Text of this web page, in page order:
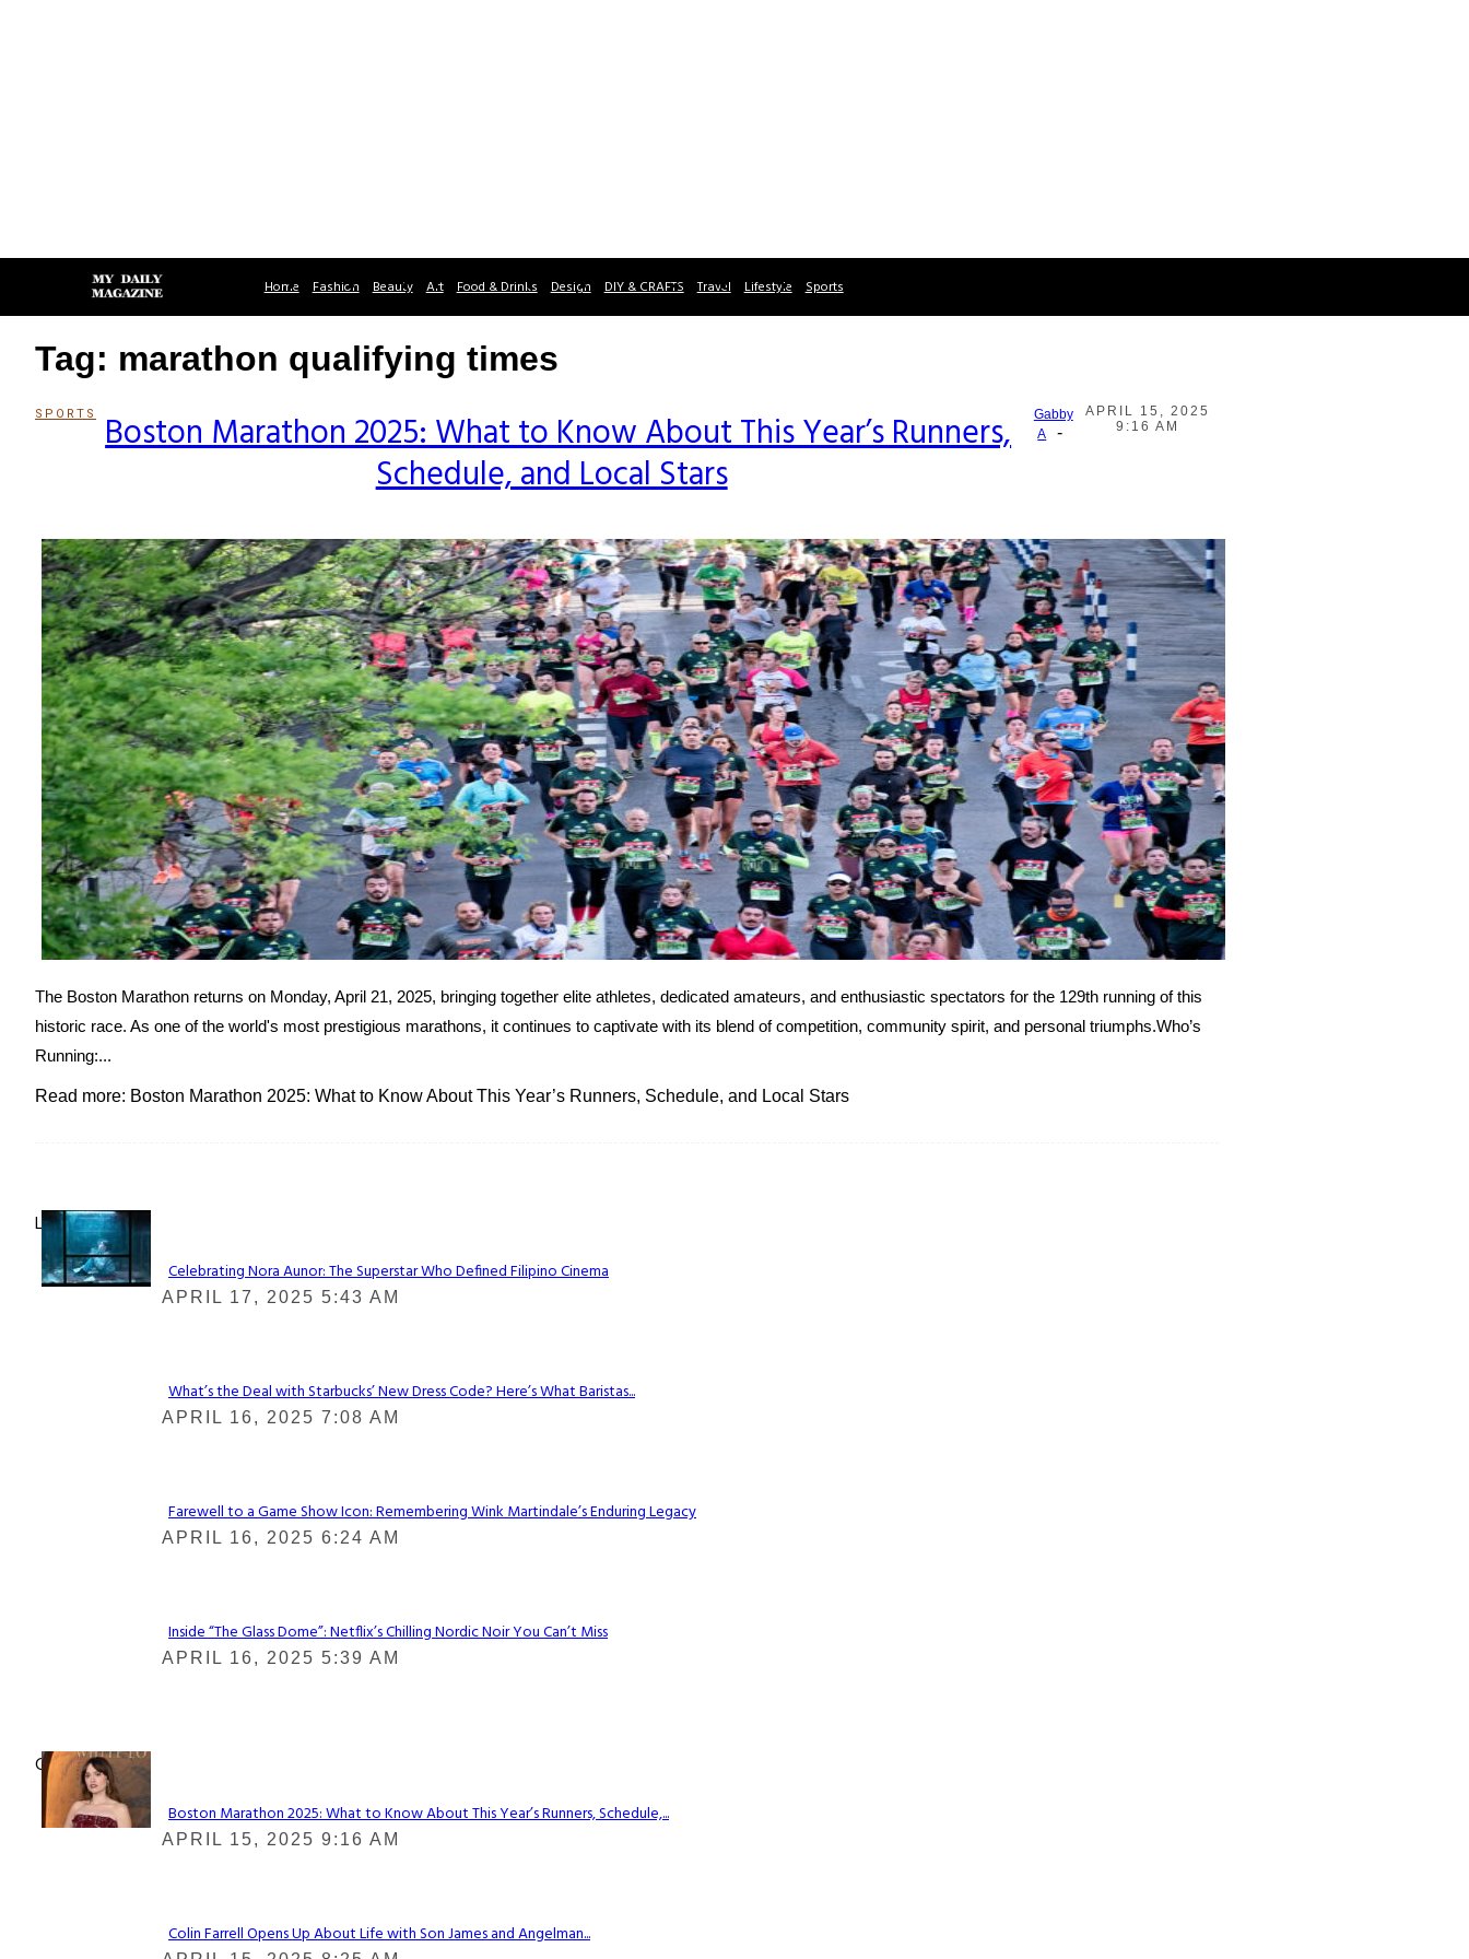
Home Fashion Beauty Art Food & Drinks Design DIY & CRAFTS Travel Lifestyle Sports
Tag: marathon qualifying times
SPORTS
SectionBoston Marathon 2025: What to Know About This Year’s Runners,
Schedule, and Local Stars
Gabby
A
-
APRIL 15, 2025
9:16 AM
The Boston Marathon returns on Monday, April 21, 2025, bringing together elite athletes, dedicated amateurs, and enthusiastic spectators for the 129th running of this
historic race. As one of the world's most prestigious marathons, it continues to captivate with its blend of competition, community spirit, and personal triumphs.​ Who’s
Running:...
Read more: Boston Marathon 2025: What to Know About This Year’s Runners, Schedule, and Local Stars
Lovin' it!
Section
Celebrating Nora Aunor: The Superstar Who Defined Filipino Cinema
APRIL 17, 2025 5:43 AM
Section
What’s the Deal with Starbucks’ New Dress Code? Here’s What Baristas...
APRIL 16, 2025 7:08 AM
Section
Farewell to a Game Show Icon: Remembering Wink Martindale’s Enduring Legacy
APRIL 16, 2025 6:24 AM
Section
Inside “The Glass Dome”: Netflix’s Chilling Nordic Noir You Can’t Miss
APRIL 16, 2025 5:39 AM
Check It Out
Section
Boston Marathon 2025: What to Know About This Year’s Runners, Schedule,...
APRIL 15, 2025 9:16 AM
Colin Farrell Opens Up About Life with Son James and Angelman...